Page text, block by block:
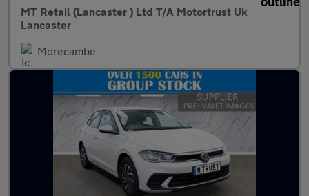
MT Retail (Lancaster ) Ltd T/A Motortrust Uk
Lancaster
Morecambe